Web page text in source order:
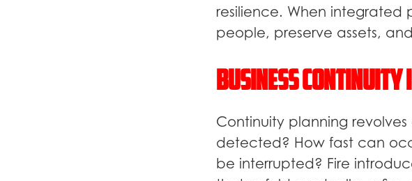
resilience. When
people, preserve assets,
Business Continuity
Continuity planning
detected? How fast can
be interrupted? Fire